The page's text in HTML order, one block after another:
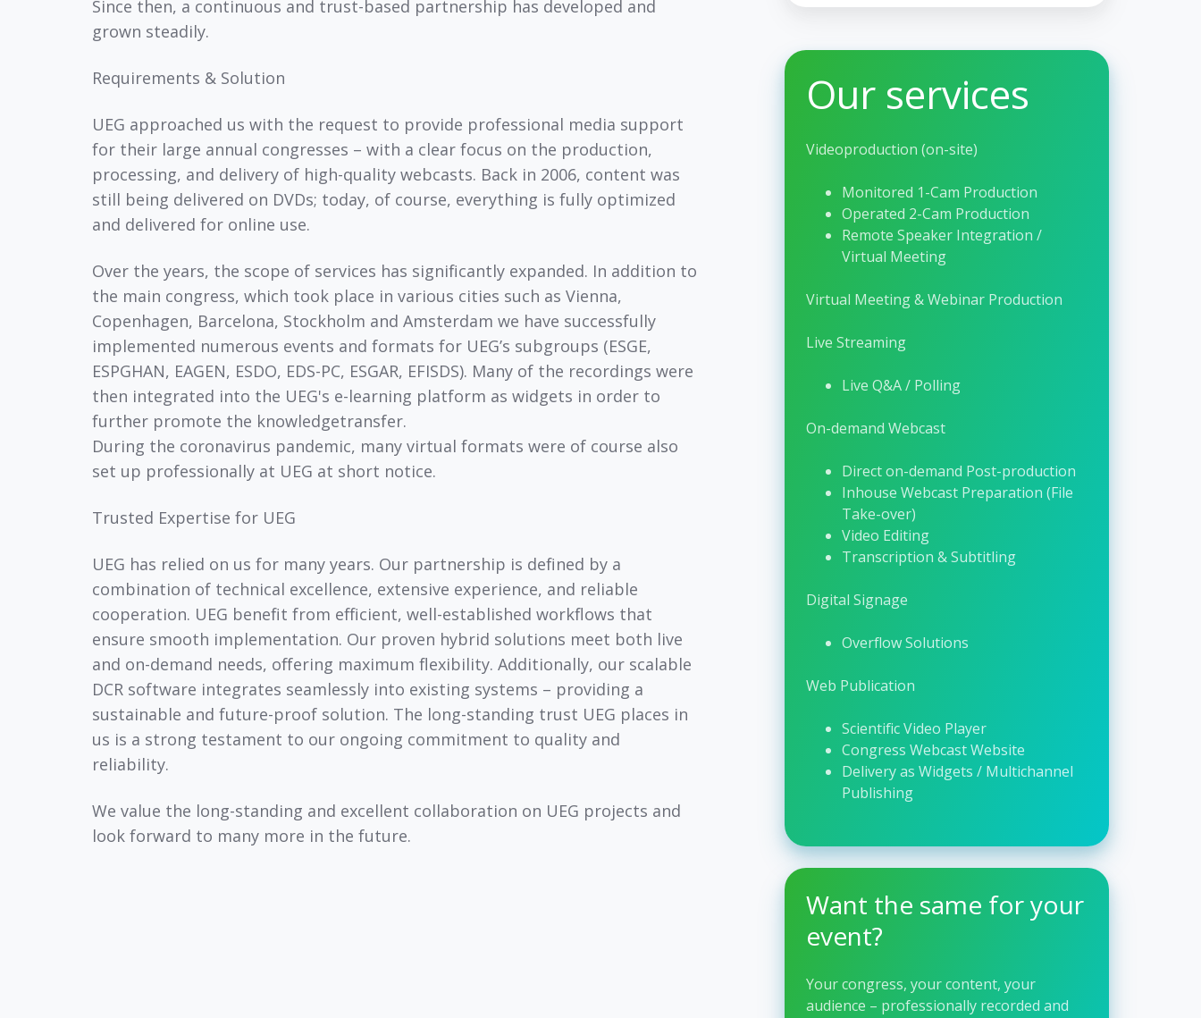
Since then, a continuous and trust-based partnership has developed and
grown steadily.
Requirements & Solution
UEG approached us with the request to provide professional media support
for their large annual congresses – with a clear focus on the production,
processing, and delivery of high-quality webcasts. Back in 2006, content was
still being delivered on DVDs; today, of course, everything is fully optimized
and delivered for online use.
Over the years, the scope of services has significantly expanded. In addition to
the main congress, which took place in various cities such as Vienna,
Copenhagen, Barcelona, Stockholm and Amsterdam we have successfully
implemented numerous events and formats for UEG’s subgroups (ESGE,
ESPGHAN, EAGEN, ESDO, EDS-PC, ESGAR, EFISDS). Many of the recordings were
then integrated into the UEG's e-learning platform as widgets in order to
further promote the knowledgetransfer.
During the coronavirus pandemic, many virtual formats were of course also
set up professionally at UEG at short notice.
Trusted Expertise for UEG
UEG has relied on us for many years. Our partnership is defined by a
combination of technical excellence, extensive experience, and reliable
cooperation. UEG benefit from efficient, well-established workflows that
ensure smooth implementation. Our proven hybrid solutions meet both live
and on-demand needs, offering maximum flexibility. Additionally, our scalable
DCR software integrates seamlessly into existing systems – providing a
sustainable and future-proof solution. The long-standing trust UEG places in
us is a strong testament to our ongoing commitment to quality and
reliability.
We value the long-standing and excellent collaboration on UEG projects and
look forward to many more in the future.
congress. Headquartered in Vienna,
Austria.
Visit their website →
Our services
Videoproduction (on-site)
Monitored 1-Cam Production
Operated 2-Cam Production
Remote Speaker Integration /
Virtual Meeting
Virtual Meeting & Webinar Production
Live Streaming
Live Q&A / Polling
On-demand Webcast
Direct on-demand Post-production
Inhouse Webcast Preparation (File
Take-over)
Video Editing
Transcription & Subtitling
Digital Signage
Overflow Solutions
Web Publication
Scientific Video Player
Congress Webcast Website
Delivery as Widgets / Multichannel
Publishing
Want the same for your
event?
Your congress, your content, your
audience – professionally recorded and